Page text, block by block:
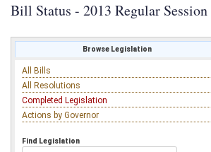
Bill Status - 2013 Regular Session
Browse Legislation
All Bills
All Resolutions
Completed Legislation
Actions by Governor
Find Legislation